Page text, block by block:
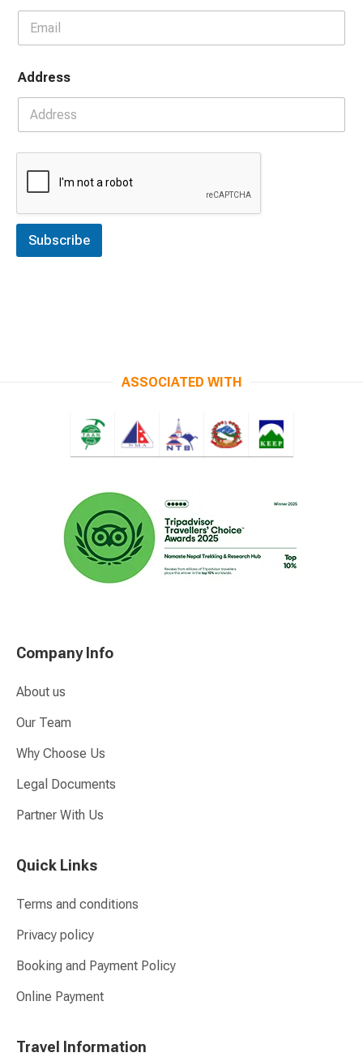
Address
Subscribe
ASSOCIATED WITH
Company Info
About us
Our Team
Why Choose Us
Legal Documents
Partner With Us
Quick Links
Terms and conditions
Privacy policy
Booking and Payment Policy
Online Payment
Travel Information